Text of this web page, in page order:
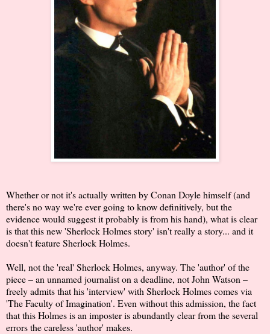
Whether or not it's actually written by Conan Doyle himself (and
there's no way we're ever going to know definitively, but the
evidence would suggest it probably is from his hand), what is clear
is that this new 'Sherlock Holmes story' isn't really a story... and it
doesn't feature Sherlock Holmes.
Well, not the 'real' Sherlock Holmes, anyway. The 'author' of the
piece – an unnamed journalist on a deadline, not John Watson –
freely admits that his 'interview' with Sherlock Holmes comes via
'The Faculty of Imagination'. Even without this admission, the fact
that this Holmes is an imposter is abundantly clear from the several
errors the careless 'author' makes.